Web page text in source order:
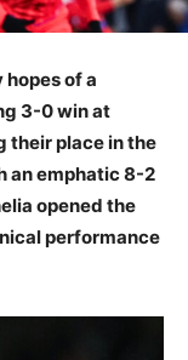
of a
3-0 win at
their place in the
an emphatic 8-2
opened the
performance